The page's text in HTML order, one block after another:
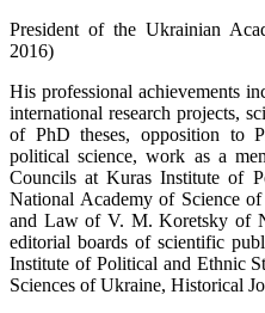
President of the Ukrainian
2016)
His professional achievements
international research projects,
of PhD theses, opposition to
political science, work as a
Councils at Kuras Institute of
National Academy of Science
and Law of V. M. Koretsky of
editorial boards of scientific
Institute of Political and Ethnic
Sciences of Ukraine, Historical